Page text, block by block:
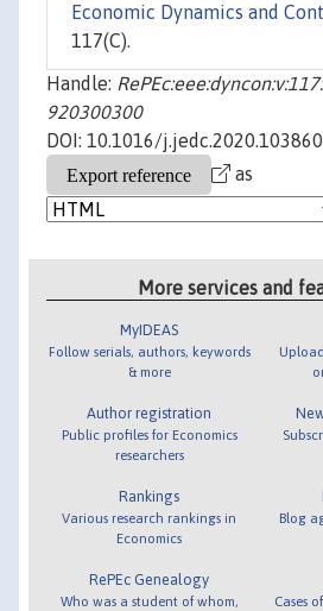
Economic Dynamics and
117(C).
Handle:
920300300
DOI: 10.1016/j.jedc.2020.103860
as
More services and
MyIDEAS
Follow serials, authors, keywords
& more
Author registration
Public profiles for Economics
researchers
Rankings
Various research rankings in
Economics
RePEc Genealogy
Who was a student of whom,
Blog
Cases